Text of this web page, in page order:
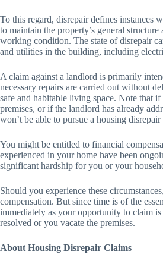
To this regard, disrepair defines instances
to maintain the property’s general
working condition. The state of disrepair
and utilities in the building, including
A claim against a landlord is primarily
necessary repairs are carried out without
safe and habitable living space. Note that
premises, or if the landlord has already
won’t be able to pursue a housing disrepair
You might be entitled to financial
experienced in your home have been
significant hardship for you or your
Should you experience these
compensation. But since time is of the
immediately as your opportunity to claim
resolved or you vacate the premises.
About Housing Disrepair Claims